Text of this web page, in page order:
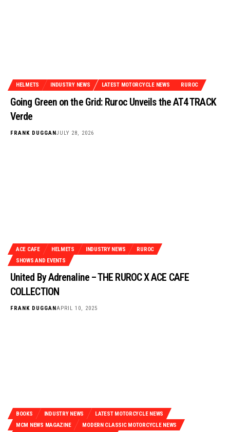
HELMETS INDUSTRY NEWS LATEST MOTORCYCLE NEWS RUROC
Going Green on the Grid: Ruroc Unveils the AT4 TRACK
Verde
FRANK DUGGANJULY 28, 2026
ACE CAFE HELMETS INDUSTRY NEWS
RUROC
SHOWS AND EVENTS
United By Adrenaline – THE RUROC X ACE CAFE
COLLECTION
FRANK DUGGAN APRIL 10, 2025
BOOKS INDUSTRY NEWS
LATEST MOTORCYCLE NEWS
MCM NEWS MAGAZINE
MODERN CLASSIC MOTORCYCLE NEWS